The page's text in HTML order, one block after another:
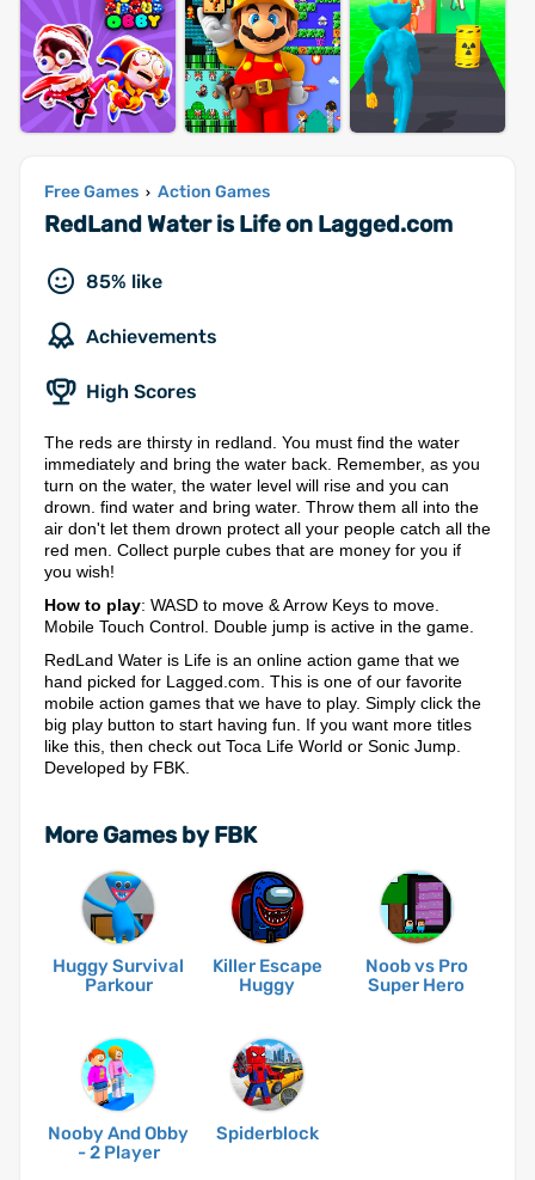
Free Games › Action Games
RedLand Water is Life on Lagged.com
85% like
Achievements
High Scores
The reds are thirsty in redland. You must find the water
immediately and bring the water back. Remember, as you
turn on the water, the water level will rise and you can
drown. find water and bring water. Throw them all into the
air don't let them drown protect all your people catch all the
red men. Collect purple cubes that are money for you if
you wish!
How to play: WASD to move & Arrow Keys to move.
Mobile Touch Control. Double jump is active in the game.
RedLand Water is Life is an online action game that we
hand picked for Lagged.com. This is one of our favorite
mobile action games that we have to play. Simply click the
big play button to start having fun. If you want more titles
like this, then check out Toca Life World or Sonic Jump.
Developed by FBK.
More Games by FBK
Huggy Survival
Parkour
Killer Escape
Huggy
Noob vs Pro
Super Hero
Nooby And Obby
- 2 Player
Spiderblock